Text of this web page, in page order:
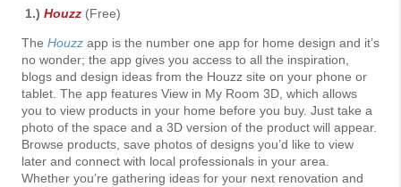
1.) Houzz (Free)
The Houzz app is the number one app for home design and it’s
no wonder; the app gives you access to all the inspiration,
blogs and design ideas from the Houzz site on your phone or
tablet. The app features View in My Room 3D, which allows
you to view products in your home before you buy. Just take a
photo of the space and a 3D version of the product will appear.
Browse products, save photos of designs you’d like to view
later and connect with local professionals in your area.
Whether you’re gathering ideas for your next renovation and